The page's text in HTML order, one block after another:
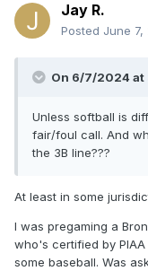
Jay R.
Posted June 7,
On 6/7/2024 at
Unless softball is
fair/foul call. And
the 3B line???
At least in some
I was pregaming a
who's certified by
some baseball. Was